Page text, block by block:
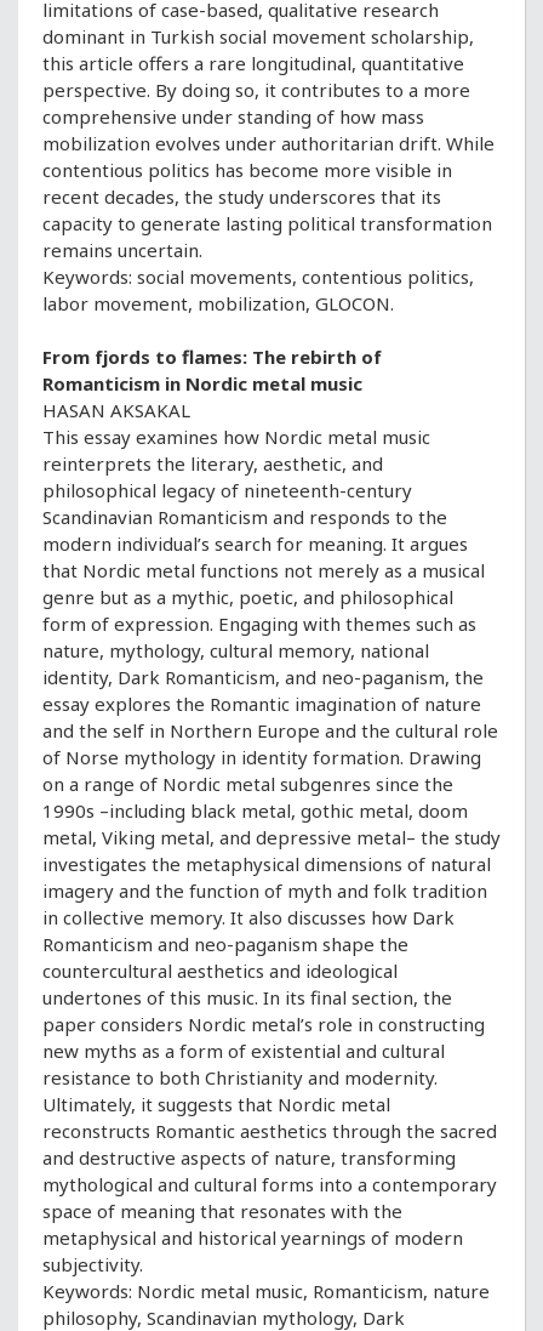
limitations of case-based, qualitative research
dominant in Turkish social movement scholarship,
this article offers a rare longitudinal, quantitative
perspective. By doing so, it contributes to a more
comprehensive under standing of how mass
mobilization evolves under authoritarian drift. While
contentious politics has become more visible in
recent decades, the study underscores that its
capacity to generate lasting political transformation
remains uncertain.
Keywords: social movements, contentious politics,
labor movement, mobilization, GLOCON.
From fjords to flames: The rebirth of
Romanticism in Nordic metal music
HASAN AKSAKAL
This essay examines how Nordic metal music
reinterprets the literary, aesthetic, and
philosophical legacy of nineteenth-century
Scandinavian Romanticism and responds to the
modern individual’s search for meaning. It argues
that Nordic metal functions not merely as a musical
genre but as a mythic, poetic, and philosophical
form of expression. Engaging with themes such as
nature, mythology, cultural memory, national
identity, Dark Romanticism, and neo-paganism, the
essay explores the Romantic imagination of nature
and the self in Northern Europe and the cultural role
of Norse mythology in identity formation. Drawing
on a range of Nordic metal subgenres since the
1990s –including black metal, gothic metal, doom
metal, Viking metal, and depressive metal– the study
investigates the metaphysical dimensions of natural
imagery and the function of myth and folk tradition
in collective memory. It also discusses how Dark
Romanticism and neo-paganism shape the
countercultural aesthetics and ideological
undertones of this music. In its final section, the
paper considers Nordic metal’s role in constructing
new myths as a form of existential and cultural
resistance to both Christianity and modernity.
Ultimately, it suggests that Nordic metal
reconstructs Romantic aesthetics through the sacred
and destructive aspects of nature, transforming
mythological and cultural forms into a contemporary
space of meaning that resonates with the
metaphysical and historical yearnings of modern
subjectivity.
Keywords: Nordic metal music, Romanticism, nature
philosophy, Scandinavian mythology, Dark